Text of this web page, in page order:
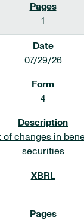
1
07/29/26
4
of changes in
securities